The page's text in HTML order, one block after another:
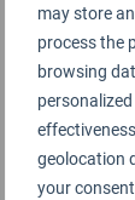
may store
process the
browsing
geolocation
your
In the
all
airside